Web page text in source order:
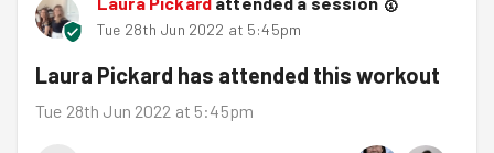
Tue 28th Jun 2022 at 5:45pm
Laura Pickard has attended this workout
Tue 28th Jun 2022 at 5:45pm